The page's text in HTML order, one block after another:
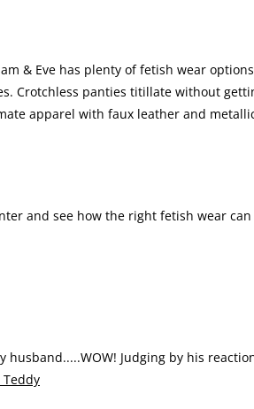
& Eve has plenty of fetish wear
Crotchless panties titillate without
apparel with faux leather and
and see how the right fetish wear can
Judging by his
Teddy